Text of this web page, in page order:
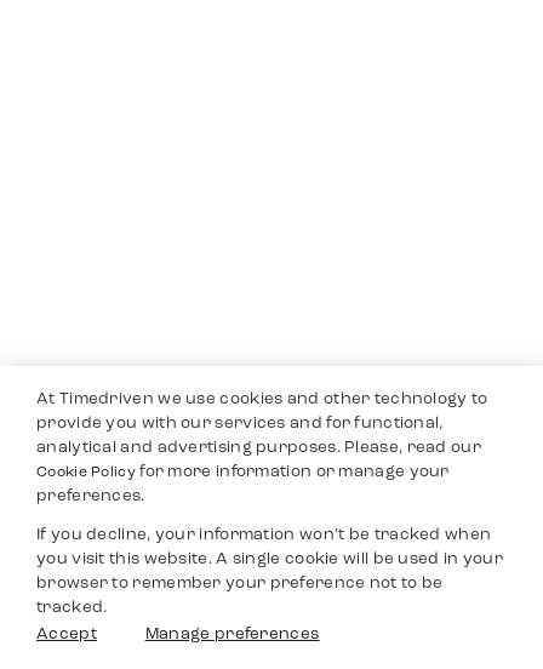
At Timedriven we use cookies and other technology to
provide you with our services and for functional,
analytical and advertising purposes. Please, read our
Cookie Policyfor more information or manage your
preferences.
If you decline, your information won’t be tracked when
you visit this website. A single cookie will be used in your
browser to remember your preference not to be
tracked.
Accept
Manage preferences